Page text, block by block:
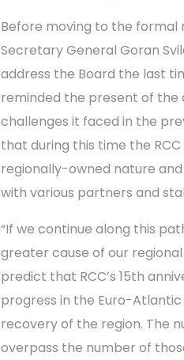
Before moving to the formal
Secretary General Goran
address the Board the last
reminded the present of the
challenges it faced in the
that during this time the
regionally-owned nature
with various partners and
“If we continue along this
greater cause of our
predict that RCC’s 15th
progress in the Euro-
recovery of the region. The
overpass the number of